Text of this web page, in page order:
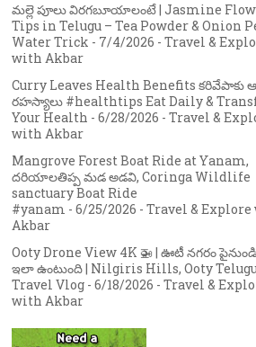
మల్లె పూలు విరగబూయాలంటే | Jasmine
Tips in Telugu – Tea Powder & Onion
Water Trick - 7/4/2026 - Travel &
with Akbar
Curry Leaves Health Benefits కరివేపాకు
రహస్యాలు #healthtips Eat Daily &
Your Health - 6/28/2026 - Travel &
with Akbar
Mangrove Forest Boat Ride at Yanam,
దరియాలతిప్ప మడ అడవి, Coringa Wildlife
sanctuary Boat Ride
#yanam - 6/25/2026 - Travel &
Akbar
Ooty Drone View 4K 🚁 | ఊటీ నగరం
ఇలా ఉంటుంది | Nilgiris Hills, Ooty
Travel Vlog - 6/18/2026 - Travel &
with Akbar